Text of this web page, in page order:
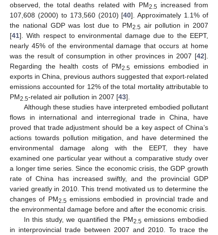
observed, the total deaths related with PM2.5 increased from
107,608 (2000) to 173,560 (2010) [40]. Approximately 1.1% of
the national GDP was lost due to PM2.5 air pollution in 2007
[41]. With respect to environmental damage due to the EEPT,
nearly 45% of the environmental damage that occurs at home
was the result of consumption in other provinces in 2007 [42].
Regarding the health costs of PM2.5 emissions embodied in
exports in China, previous authors suggested that export-related
emissions accounted for 12% of the total mortality attributable to
PM2.5-related air pollution in 2007 [43].
Although these studies have interpreted embodied pollutant
flows in international and interregional trade in China, have
proved that trade adjustment should be a key aspect of China’s
actions towards pollution mitigation, and have determined the
environmental damage along with the EEPT, they have
examined one particular year without a comparative study over
a longer time series. Since the economic crisis, the GDP growth
rate of China has increased swiftly, and the provincial GDP
varied greatly in 2010. This trend motivated us to determine the
changes of PM2.5 emissions embodied in provincial trade and
the environmental damage before and after the economic crisis.
In this study, we quantified the PM2.5 emissions embodied
in interprovincial trade between 2007 and 2010. To trace the